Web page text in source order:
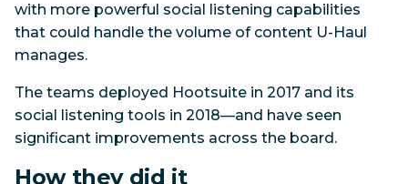
with more powerful social listening capabilities
that could handle the volume of content U-Haul
manages.
The teams deployed Hootsuite in 2017 and its
social listening tools in 2018—and have seen
significant improvements across the board.
How they did it